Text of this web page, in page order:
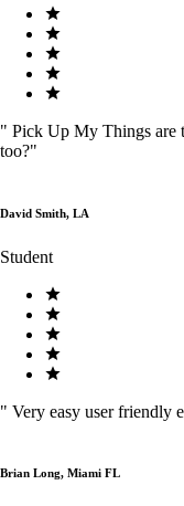
" Pick Up My Things are
too?"
David Smith, LA
Student
" Very easy user friendly
Brian Long, Miami FL